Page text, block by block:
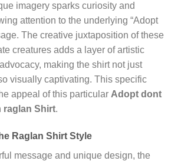
imagery sparks curiosity and
attention to the underlying “Adopt
The creative juxtaposition of these
creatures adds a layer of artistic
making the shirt not just
visually captivating. This specific
appeal of this particular Adopt dont
raglan Shirt.
Raglan Shirt Style
message and unique design, the